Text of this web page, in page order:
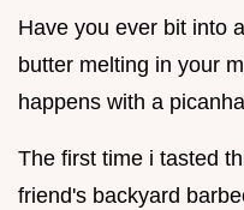
Have you ever bit into
butter melting in your
happens with a
The first time i tasted
friend's backyard